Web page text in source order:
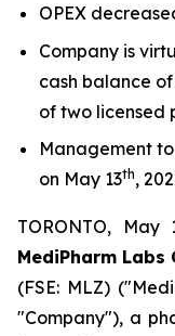
OPEX
Company is
cash balance
of two licensed
Management
on May 13th,
TORONTO, May
MediPharm Labs
(FSE: MLZ)
"Company"), a